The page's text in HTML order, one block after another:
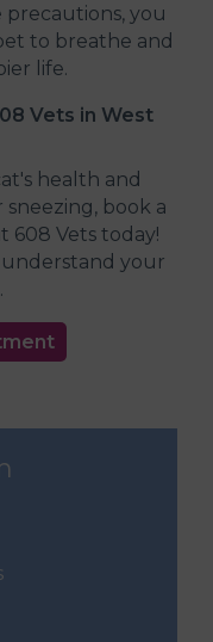
precautions, you
to breathe and
life.
Vets in West
health and
sneezing, book a
608 Vets today!
your